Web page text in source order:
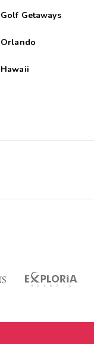
Golf Getaways
Orlando
Hawaii